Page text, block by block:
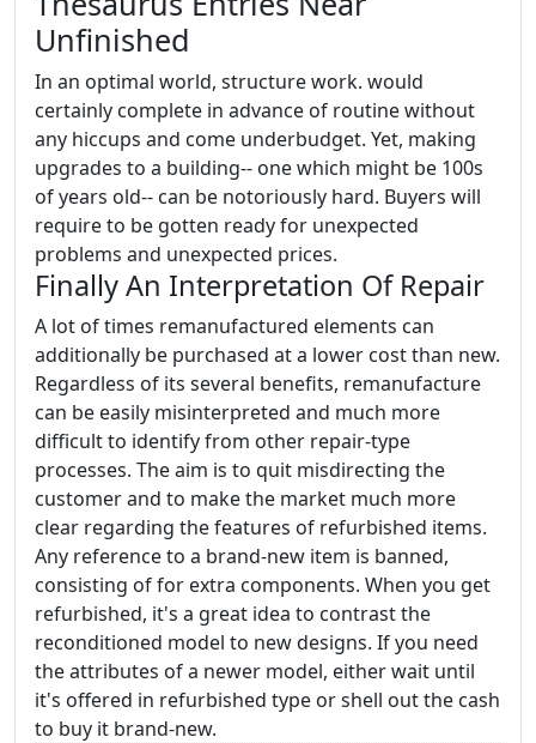
Unfinished
In an optimal world, structure work. would
certainly complete in advance of routine without
any hiccups and come underbudget. Yet, making
upgrades to a building-- one which might be 100s
of years old-- can be notoriously hard. Buyers will
require to be gotten ready for unexpected
problems and unexpected prices.
Finally An Interpretation Of Repair
A lot of times remanufactured elements can
additionally be purchased at a lower cost than new.
Regardless of its several benefits, remanufacture
can be easily misinterpreted and much more
difficult to identify from other repair-type
processes. The aim is to quit misdirecting the
customer and to make the market much more
clear regarding the features of refurbished items.
Any reference to a brand-new item is banned,
consisting of for extra components. When you get
refurbished, it's a great idea to contrast the
reconditioned model to new designs. If you need
the attributes of a newer model, either wait until
it's offered in refurbished type or shell out the cash
to buy it brand-new.